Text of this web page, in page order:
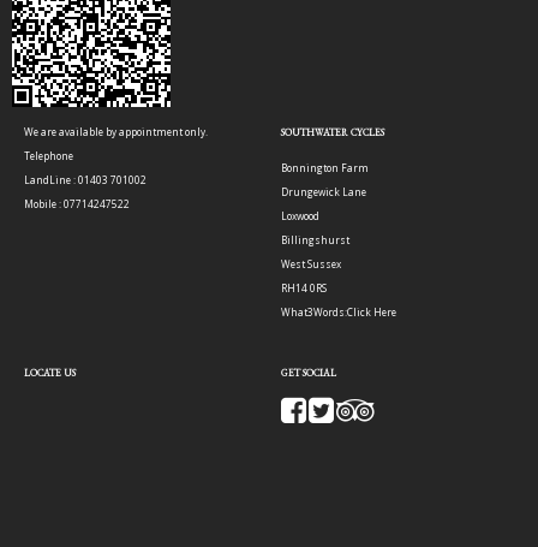
We are available by appointment only.
Telephone
LandLine : 01403 701002
Mobile : 07714247522
SOUTHWATER CYCLES
Bonnington Farm
Drungewick Lane
Loxwood
Billingshurst
West Sussex
RH14 0RS
What3Words:Click Here
LOCATE US GET SOCIAL